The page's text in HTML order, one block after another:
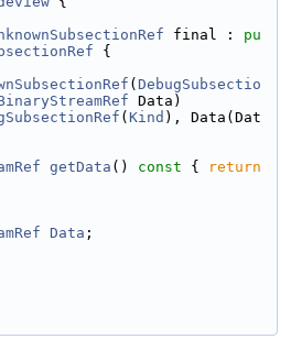
final : pu
{
( DebugSubsectio
Data)
( Kind ), Data(Dat
getData () const {
return
Data ;